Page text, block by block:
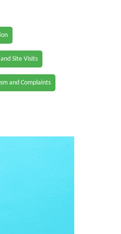
Site Visits
and Complaints